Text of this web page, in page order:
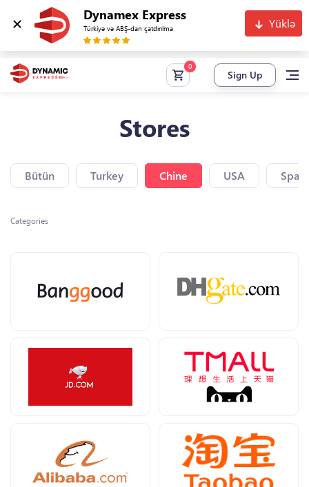
Dynamex Express
Türkiyə və ABŞ-dan çatdırılma Yüklə
Sign Up
Stores
Bütün Turkey Chine USA Spain
Categories